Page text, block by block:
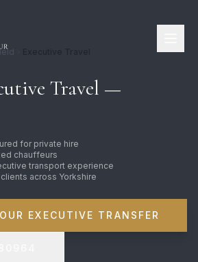
Travel —
for private hire
chauffeurs
transport experience
across Yorkshire
EXECUTIVE TRANSFER